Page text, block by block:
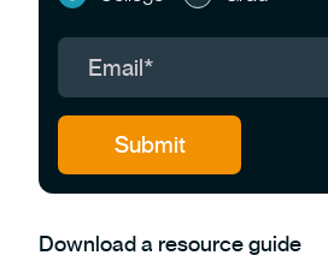
Download a resource guide